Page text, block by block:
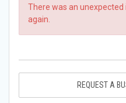
There was an
again.
REQUEST A